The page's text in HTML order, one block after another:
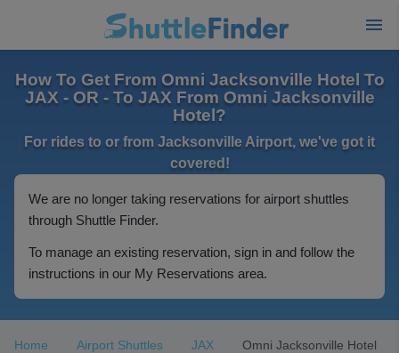
How To Get From Omni Jacksonville Hotel To
JAX - OR - To JAX From Omni Jacksonville
Hotel?
For rides to or from Jacksonville Airport, we've got it
covered!
We are no longer taking reservations for airport shuttles
through Shuttle Finder.
To manage an existing reservation, sign in and follow the
instructions in our My Reservations area.
Home Airport Shuttles JAX Omni Jacksonville Hotel